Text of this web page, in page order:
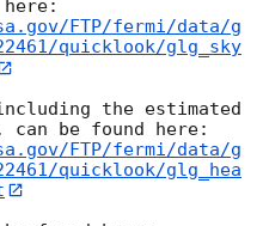
FTP/fermi/data/g
quicklook/glg_sky
the estimated
FTP/fermi/data/g
quicklook/glg_hea